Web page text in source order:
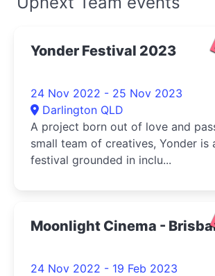
Yonder Festival 2023
24 Nov 2022 - 25 Nov 2023
Darlington QLD
A project born out of love and
small team of creatives, Yonder is
festival grounded in inclu...
Moonlight Cinema -
24 Nov 2022 - 19 Feb 2023